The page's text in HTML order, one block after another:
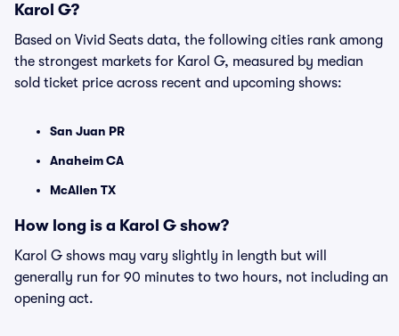
Karol G?
Based on Vivid Seats data, the following cities rank among
the strongest markets for Karol G, measured by median
sold ticket price across recent and upcoming shows:
San Juan PR
Anaheim CA
McAllen TX
How long is a Karol G show?
Karol G shows may vary slightly in length but will
generally run for 90 minutes to two hours, not including an
opening act.